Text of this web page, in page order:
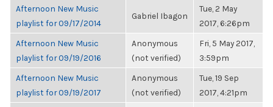
Afternoon New Music
playlist for 09/17/2014
Gabriel Ibagon
Tue, 2 May
2017, 6:26pm
Afternoon New Music
playlist for 09/19/2016
Anonymous
(not verified)
Fri, 5 May 2017,
3:59pm
Afternoon New Music
playlist for 09/19/2017
Anonymous
(not verified)
Tue, 19 Sep
2017, 4:21pm